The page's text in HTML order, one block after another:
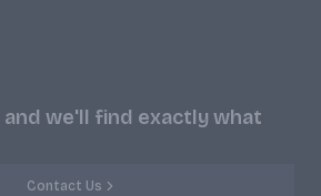
and we'll find exactly what
Contact Us